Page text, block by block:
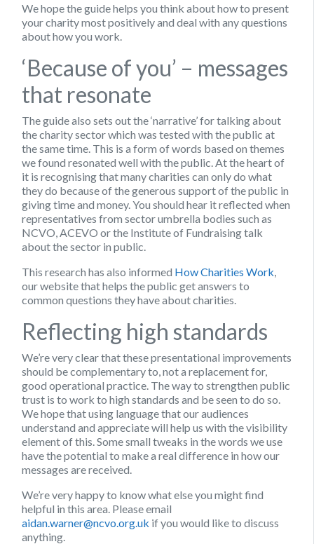
We hope the guide helps you think about how to present
your charity most positively and deal with any questions
about how you work.
‘Because of you’ – messages
that resonate
The guide also sets out the ‘narrative’ for talking about
the charity sector which was tested with the public at
the same time. This is a form of words based on themes
we found resonated well with the public. At the heart of
it is recognising that many charities can only do what
they do because of the generous support of the public in
giving time and money. You should hear it reflected when
representatives from sector umbrella bodies such as
NCVO, ACEVO or the Institute of Fundraising talk
about the sector in public.
This research has also informed How Charities Work
our website that helps the public get answers to
common questions they have about charities.
Reflecting high standards
We’re very clear that these presentational improvements
should be complementary to, not a replacement for,
good operational practice. The way to strengthen public
trust is to work to high standards and be seen to do so.
We hope that using language that our audiences
understand and appreciate will help us with the visibility
element of this. Some small tweaks in the words we use
have the potential to make a real difference in how our
messages are received.
We’re very happy to know what else you might find
helpful in this area. Please email
aidan.warner@ncvo.org.uk if you would like to discuss
anything.